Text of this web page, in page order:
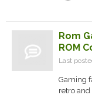
Rom
ROM
Last
Gaming
retro